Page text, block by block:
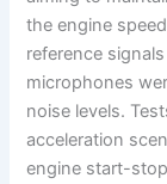
the engine
reference
microphones
noise levels.
acceleration
engine start-